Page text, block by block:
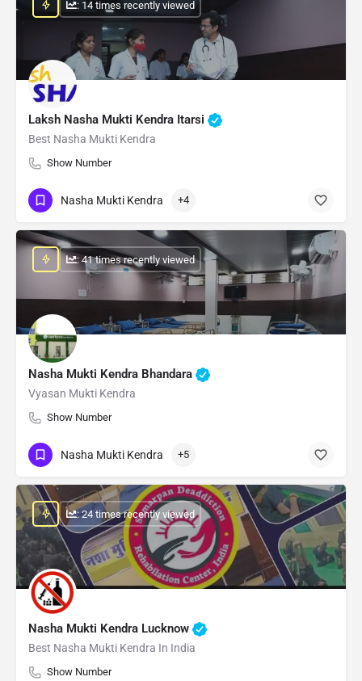
Laksh Nasha Mukti Kendra Itarsi
Best Nasha Mukti Kendra
Show Number
: 14 times recently viewed
Nasha Mukti Kendra +4
Nasha Mukti Kendra Bhandara
Vyasan Mukti Kendra
Show Number
: 41 times recently viewed
Nasha Mukti Kendra +5
Nasha Mukti Kendra Lucknow
Best Nasha Mukti Kendra In India
Show Number
: 24 times recently viewed